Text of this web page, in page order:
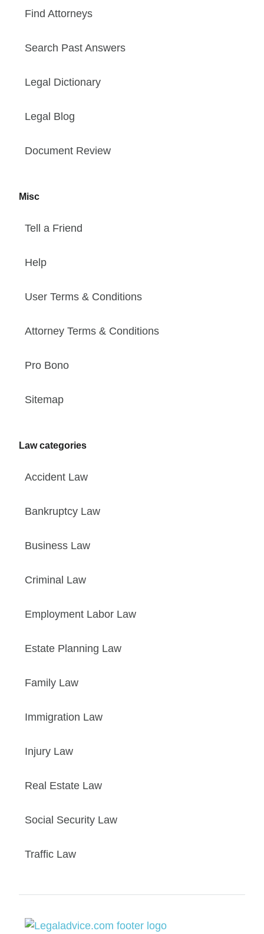
Find Attorneys
Search Past Answers
Legal Dictionary
Legal Blog
Document Review
Misc
Tell a Friend
Help
User Terms & Conditions
Attorney Terms & Conditions
Pro Bono
Sitemap
Law categories
Accident Law
Bankruptcy Law
Business Law
Criminal Law
Employment Labor Law
Estate Planning Law
Family Law
Immigration Law
Injury Law
Real Estate Law
Social Security Law
Traffic Law